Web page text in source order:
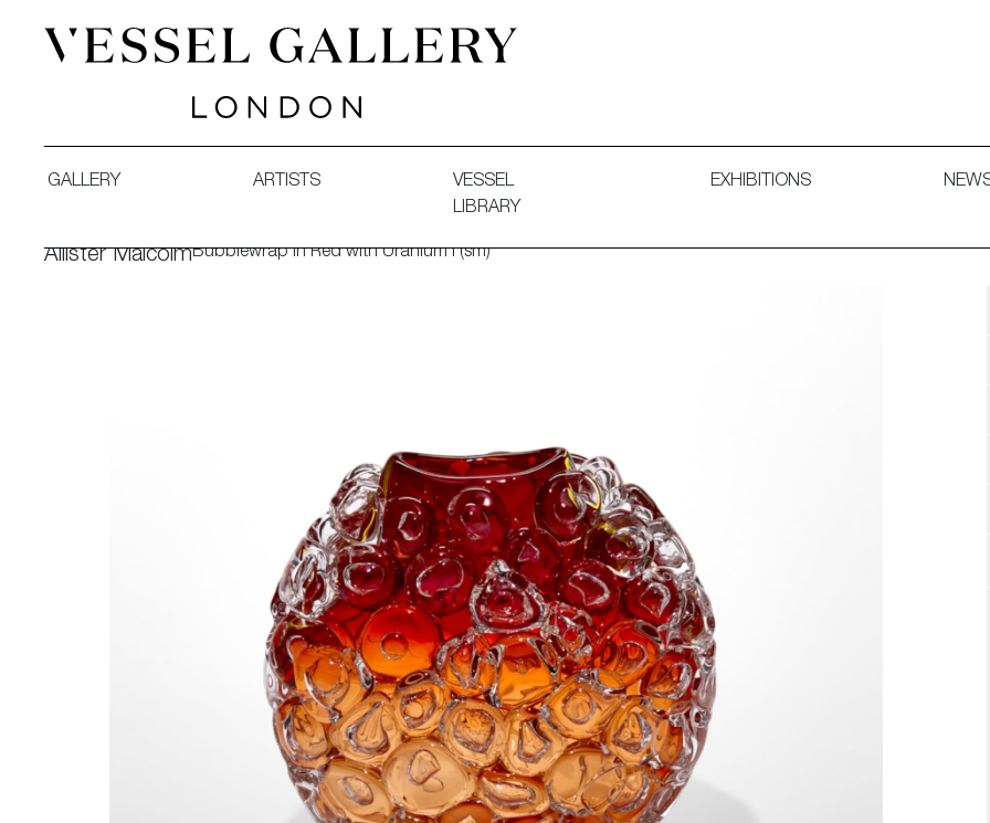
GALLERY ARTISTS
VESSEL
LIBRARY
EXHIBITIONS
Allister MalcolmBubblewrap in Red with Uranium I (sm)